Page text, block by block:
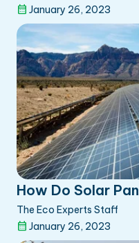
January 26, 2023
How Do Solar
The Eco Experts Staff
January 26, 2023